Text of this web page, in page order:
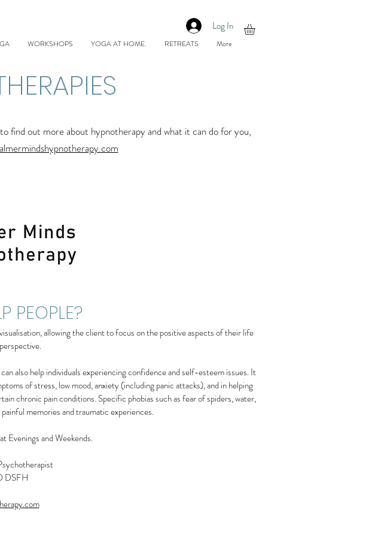
WORKSHOPS YOGA AT HOME. RETREATS More
Log In
find out more about hypnotherapy and what it can do for you,
PEOPLE?
allowing the client to focus on the positive aspects of their life
also help individuals experiencing confidence and self-esteem issues. It
of stress, low mood, anxiety (including panic attacks), and in helping
chronic pain conditions. Specific phobias such as fear of spiders, water,
memories and traumatic experiences.
Evenings and Weekends.
DSFH